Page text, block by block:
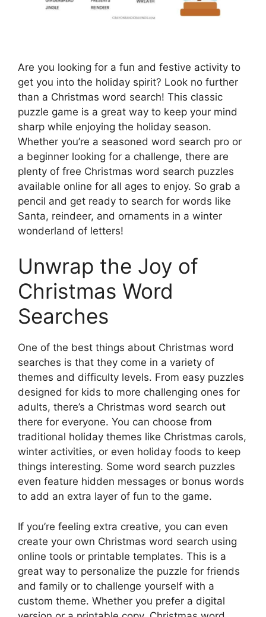
Are you looking for a fun and festive activity to
get you into the holiday spirit? Look no further
than a Christmas word search! This classic
puzzle game is a great way to keep your mind
sharp while enjoying the holiday season.
Whether you’re a seasoned word search pro or
a beginner looking for a challenge, there are
plenty of free Christmas word search puzzles
available online for all ages to enjoy. So grab a
pencil and get ready to search for words like
Santa, reindeer, and ornaments in a winter
wonderland of letters!
Unwrap the Joy of
Christmas Word
Searches
One of the best things about Christmas word
searches is that they come in a variety of
themes and difficulty levels. From easy puzzles
designed for kids to more challenging ones for
adults, there’s a Christmas word search out
there for everyone. You can choose from
traditional holiday themes like Christmas carols,
winter activities, or even holiday foods to keep
things interesting. Some word search puzzles
even feature hidden messages or bonus words
to add an extra layer of fun to the game.
If you’re feeling extra creative, you can even
create your own Christmas word search using
online tools or printable templates. This is a
great way to personalize the puzzle for friends
and family or to challenge yourself with a
custom theme. Whether you prefer a digital